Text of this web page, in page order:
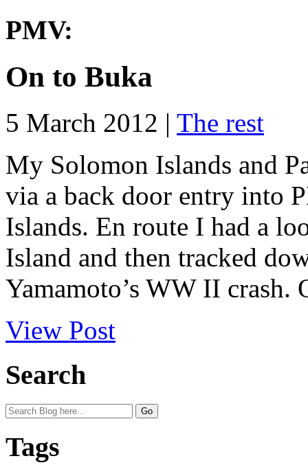
PMV:
On to Buka
5 March 2012 | The rest
My Solomon Islands and
via a back door entry into
Islands. En route I had a
Island and then tracked
Yamamoto’s WW II
View Post
Search
Tags